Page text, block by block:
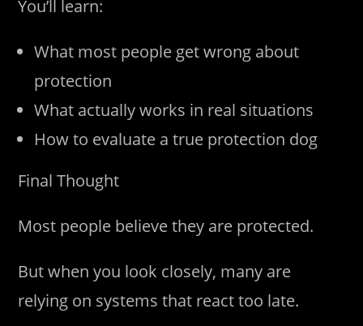
You’ll learn:
What most people get wrong about
protection
What actually works in real situations
How to evaluate a true protection dog
Final Thought
Most people believe they are protected.
But when you look closely, many are
relying on systems that react too late.